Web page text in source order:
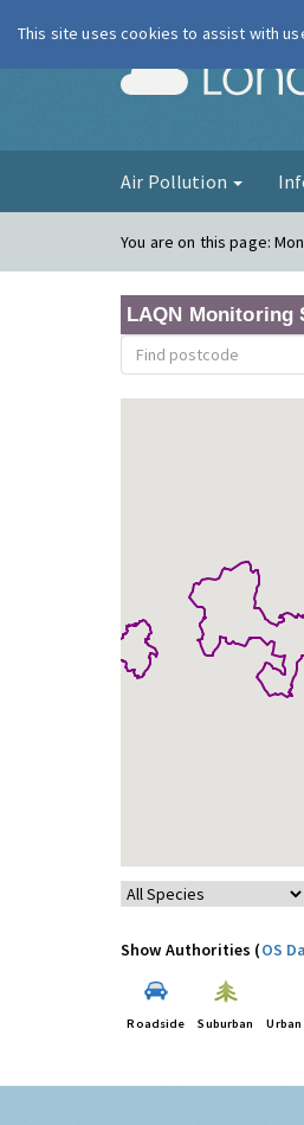
Air Pollution
You are on this page:
LAQN Monitoring
Show Authorities (OS
Roadside Suburban
This site uses cookies to assist with